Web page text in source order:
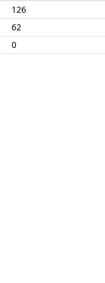
126
62
0